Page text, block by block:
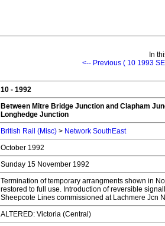
In
<-- Previous ( 10 1993
10 - 1992
Between Mitre Bridge Junction and Clapham
Longhedge Junction
British Rail (Misc) > Network SouthEast
October 1992
Sunday 15 November 1992
Termination of temporary arrangments shown in
restored to full use. Introduction of reversible
Sheepcote Lines commissioned at Lachmere Jcn
ALTERED: Victoria (Central)